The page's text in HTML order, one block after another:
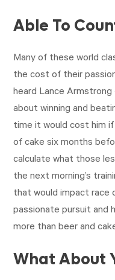
Able To
Many of these world
the cost of their
heard Lance
about winning and
time it would cost him if
of cake six months
calculate what those
the next morning’s
that would impact race
passionate pursuit and
more than beer and
What About